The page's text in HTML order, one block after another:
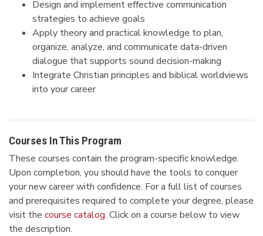
Design and implement effective communication
strategies to achieve goals
Apply theory and practical knowledge to plan,
organize, analyze, and communicate data-driven
dialogue that supports sound decision-making
Integrate Christian principles and biblical worldviews
into your career
Courses In This Program
These courses contain the program-specific knowledge.
Upon completion, you should have the tools to conquer
your new career with confidence. For a full list of courses
and prerequisites required to complete your degree, please
visit the course catalog. Click on a course below to view
the description.